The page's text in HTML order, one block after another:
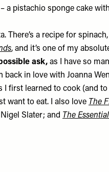
a pistachio sponge cake
There’s a recipe for
, and it’s one of my
ask, as I have so
back in love with Joanna
I first learned to cook (and
want to eat. I also love The
Slater; and The